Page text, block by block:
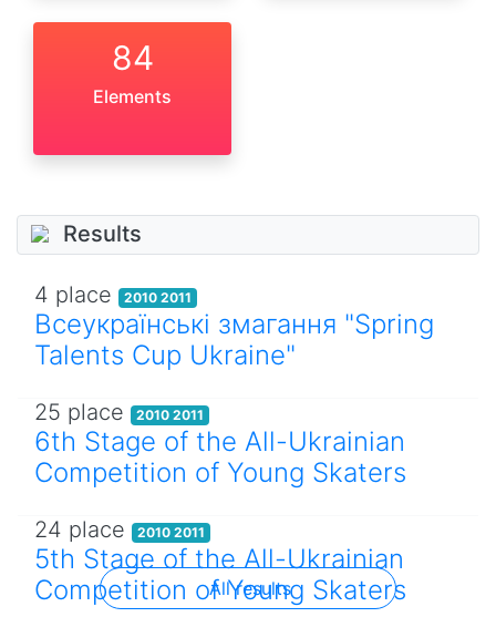
84
Elements
Results
4 place 2010 2011
Всеукраїнські змагання "Spring
Talents Cup Ukraine"
25 place 2010 2011
6th Stage of the All-Ukrainian
Competition of Young Skaters
24 place 2010 2011
5th Stage of the All-Ukrainian
Competition of Young Skaters
All results